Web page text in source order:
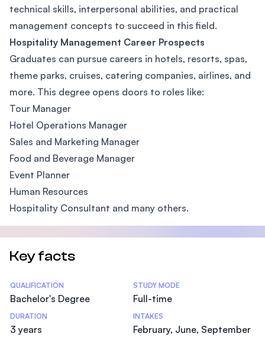
technical skills, interpersonal abilities, and practical
management concepts to succeed in this field.
Hospitality Management Career Prospects
Graduates can pursue careers in hotels, resorts, spas,
theme parks, cruises, catering companies, airlines, and
more. This degree opens doors to roles like:
Tour Manager
Hotel Operations Manager
Sales and Marketing Manager
Food and Beverage Manager
Event Planner
Human Resources
Hospitality Consultant and many others.
Key facts
Statistics
QUALIFICATION
Bachelor's Degree
STUDY MODE
Full-time
DURATION
3 years
INTAKES
February, June, September